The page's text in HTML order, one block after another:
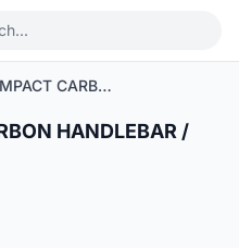
FSA SL-K COMPACT CARBON HANDLEBAR / SL-K SCR STEM
/5
HANDLEBAR /